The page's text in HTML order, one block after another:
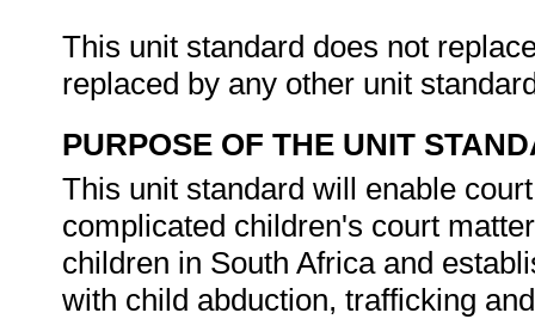
This unit standard does not
replaced by any other unit
PURPOSE OF THE UNIT
This unit standard will enable
complicated children's court
children in South Africa and
with child abduction, trafficking